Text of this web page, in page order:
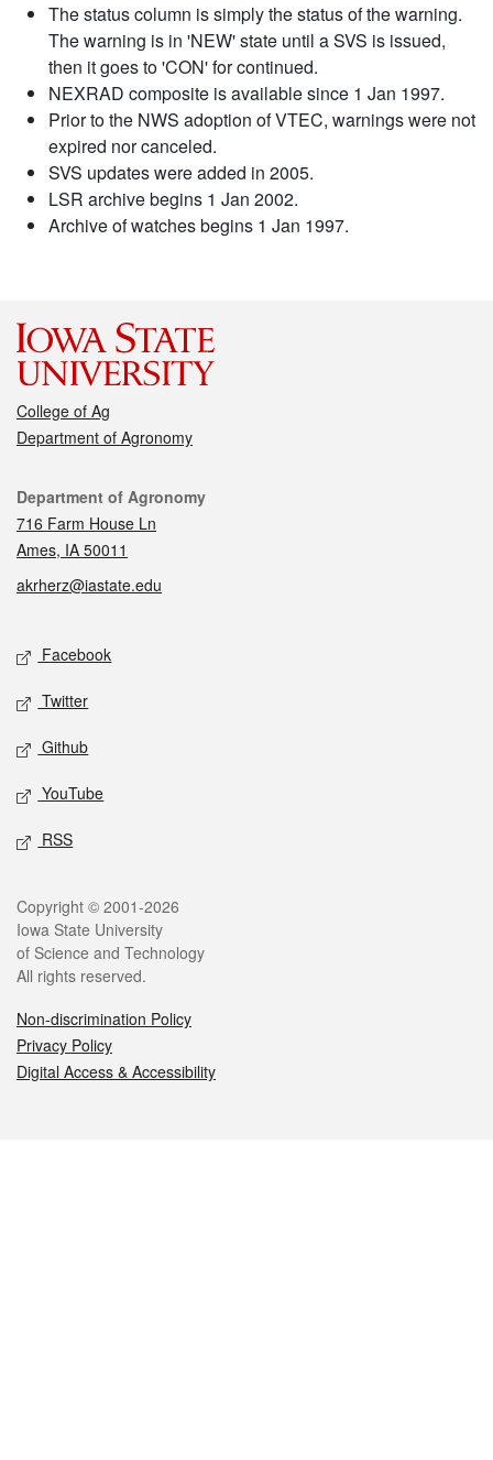
The status column is simply the status of the warning.
The warning is in 'NEW' state until a SVS is issued,
then it goes to 'CON' for continued.
NEXRAD composite is available since 1 Jan 1997.
Prior to the NWS adoption of VTEC, warnings were not
expired nor canceled.
SVS updates were added in 2005.
LSR archive begins 1 Jan 2002.
Archive of watches begins 1 Jan 1997.
College of Ag
Department of Agronomy
Contact
Department of Agronomy
716 Farm House Ln
Ames, IA 50011
akrherz@iastate.edu
Social media
Facebook
Twitter
Github
YouTube
RSS
Legal
Copyright © 2001-2026
Iowa State University
of Science and Technology
All rights reserved.
Non-discrimination Policy
Privacy Policy
Digital Access & Accessibility